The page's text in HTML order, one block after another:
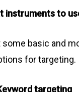
instruments to
some basic and
for targeting.
targeting